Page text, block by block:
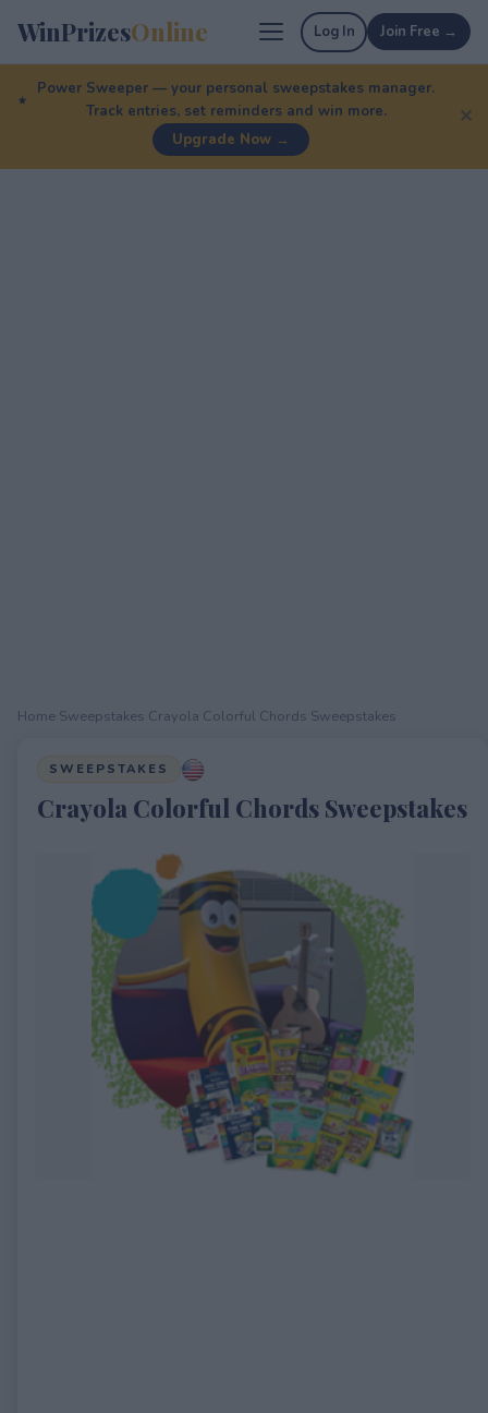
WinPrizesOnline Log In Join Free →
Power Sweeper — your personal sweepstakes manager.
Track entries, set reminders and win more.
Upgrade Now →
✕
Home Sweepstakes Crayola Colorful Chords Sweepstakes
SWEEPSTAKES
Crayola Colorful Chords Sweepstakes